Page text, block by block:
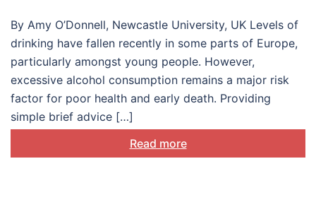
consultation table
By Amy O’Donnell, Newcastle University, UK Levels of
drinking have fallen recently in some parts of Europe,
particularly amongst young people. However,
excessive alcohol consumption remains a major risk
factor for poor health and early death. Providing
simple brief advice […]
Read more